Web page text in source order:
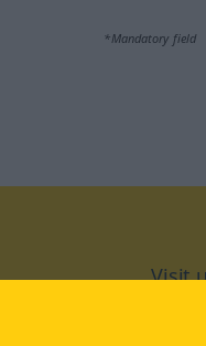
*Mandatory field
Visit